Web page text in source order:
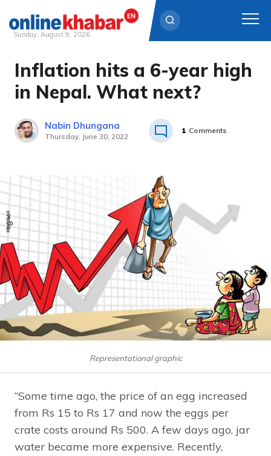
Skip
content
Sunday, August 9, 2026
Inflation hits a 6-year high
in Nepal. What next?
Nabin Dhungana
Thursday, June 30, 2022
1 Comments
Representational graphic
“Some time ago, the price of an egg increased
from Rs 15 to Rs 17 and now the eggs per
crate costs around Rs 500. A few days ago, jar
water became more expensive. Recently,